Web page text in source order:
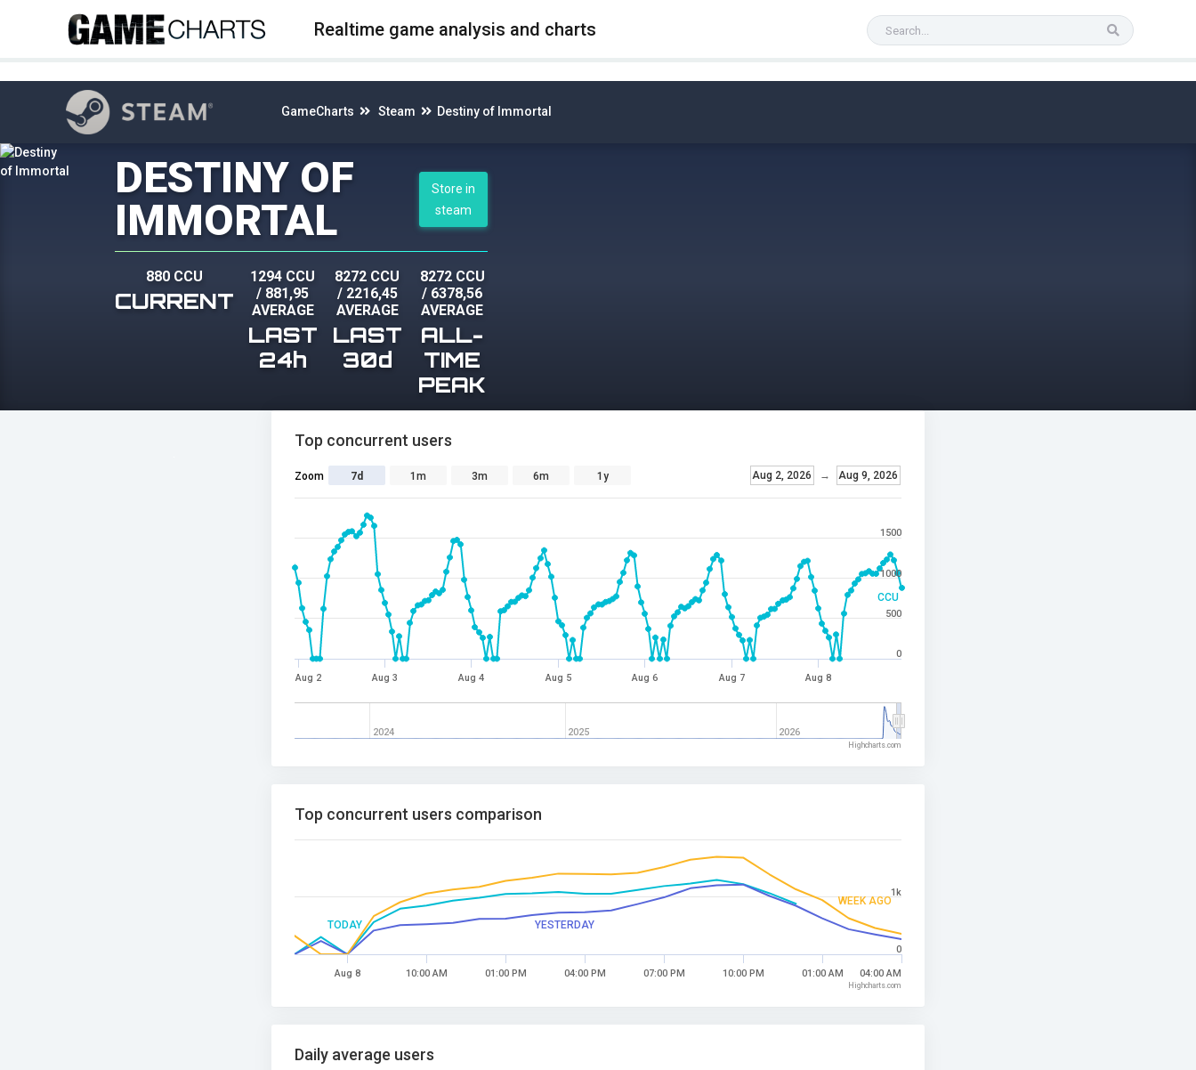
Realtime game analysis and charts
GameCharts Steam Destiny of Immortal
DESTINY OF
IMMORTAL
Store in
steam
880 CCU
CURRENT
1294 CCU
/ 881,95
AVERAGE
LAST
24h
8272 CCU
/ 2216,45
AVERAGE
LAST
30d
8272 CCU
/ 6378,56
AVERAGE
ALL-
TIME
PEAK
CCU
Top concurrent users
Zoom 7d 1m 3m 6m 1y Aug 2, 2026 → Aug 9, 2026
Aug 2 Aug 3 Aug 4 Aug 5 Aug 6 Aug 7 Aug 8
2024 2025 2026
0
500
1000
1500
Highcharts.com
TODAY YESTERDAY
WEEK AGO
Top concurrent users comparison
Aug 8 10:00 AM 01:00 PM 04:00 PM 07:00 PM 10:00 PM 01:00 AM 04:00 AM
0
1k
Highcharts.com
Daily average users